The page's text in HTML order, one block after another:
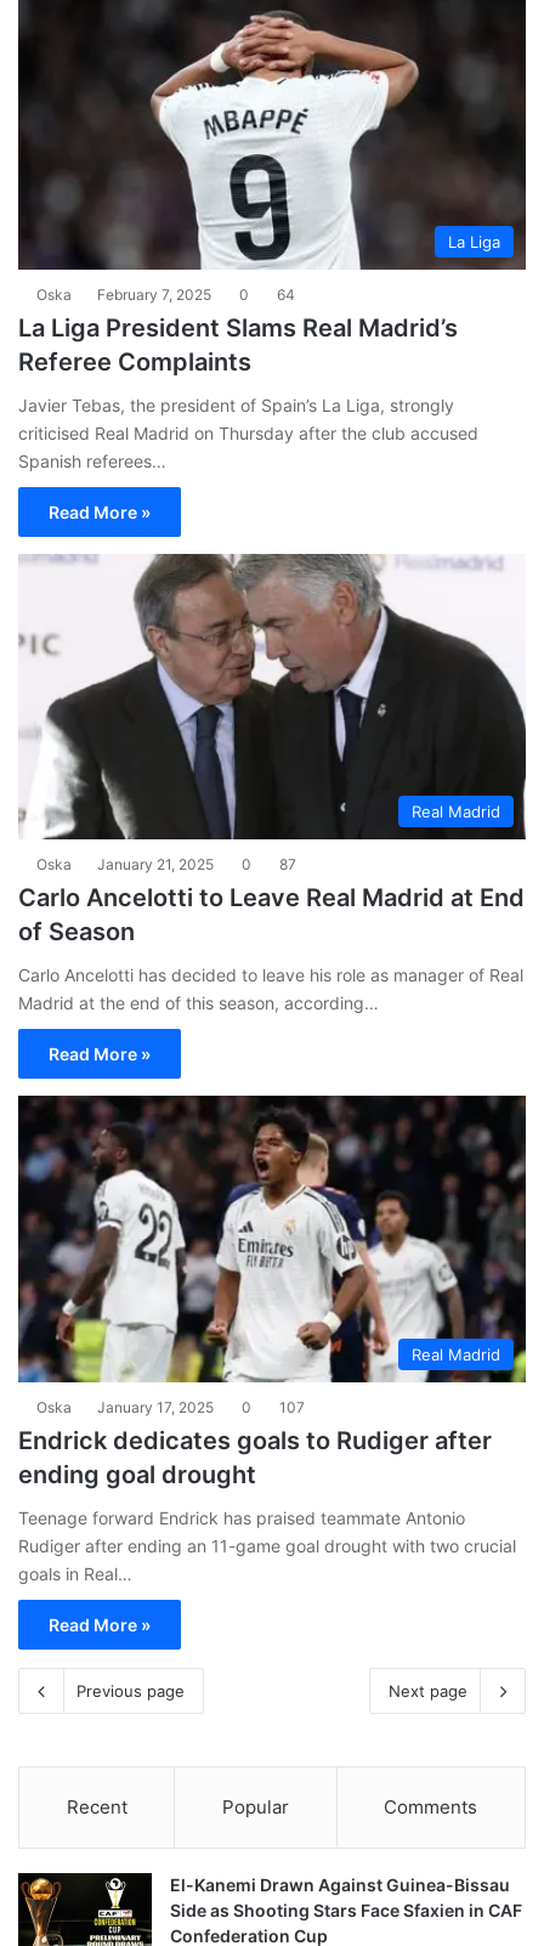
La Liga
Oska February 7, 2025 0 64
La Liga President Slams Real Madrid’s
Referee Complaints
Javier Tebas, the president of Spain’s La Liga, strongly
criticised Real Madrid on Thursday after the club accused
Spanish referees…
Read More »
Real Madrid
Oska January 21, 2025 0 87
Carlo Ancelotti to Leave Real Madrid at End
of Season
Carlo Ancelotti has decided to leave his role as manager of Real
Madrid at the end of this season, according…
Read More »
Real Madrid
Oska January 17, 2025 0 107
Endrick dedicates goals to Rudiger after
ending goal drought
Teenage forward Endrick has praised teammate Antonio
Rudiger after ending an 11-game goal drought with two crucial
goals in Real…
Read More »
Previous page Next page
Recent Popular Comments
El-Kanemi Drawn Against Guinea-Bissau
Side as Shooting Stars Face Sfaxien in CAF
Confederation Cup